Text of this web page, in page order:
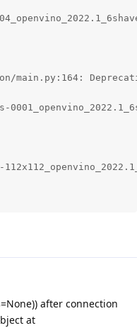
main.py:164:
after connection
at